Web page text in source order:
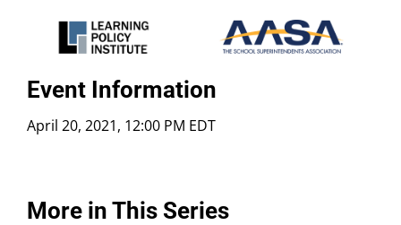
Event Information
April 20, 2021, 12:00 PM EDT
More in This Series